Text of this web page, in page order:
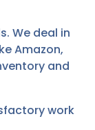
We deal in
Amazon,
and
work